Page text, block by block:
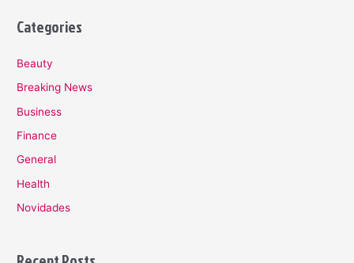
Categories
Beauty
Breaking News
Business
Finance
General
Health
Novidades